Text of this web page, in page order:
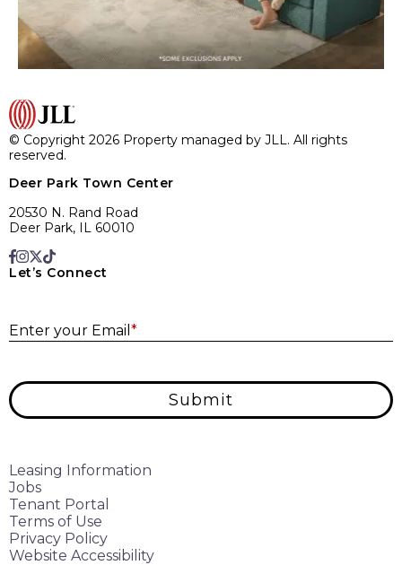
© Copyright 2026 Property managed by JLL. All rights
reserved.
Deer Park Town Center
20530 N. Rand Road
Deer Park, IL 60010
Let’s Connect
Enter your Email *
Submit
Leasing Information
Jobs
Tenant Portal
Terms of Use
Privacy Policy
Website Accessibility